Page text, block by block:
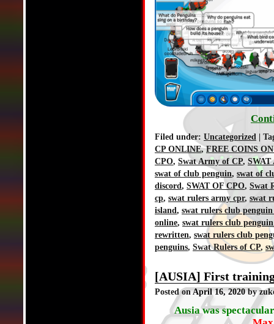
Filed under: Uncategorized |
CP ONLINE,FREE COINS
CPO, Swat Army of CP,
swat of club penguin, swat of
discord, SWAT OF CPO, Swat
cp, swat rulers army cpr, swat
island, swat rulers club
online, swat rulers club
rewritten, swat rulers club
penguins, Swat Rulers of CP,
[AUSIA] First
Posted onApril 16, 2020by
Ausia was